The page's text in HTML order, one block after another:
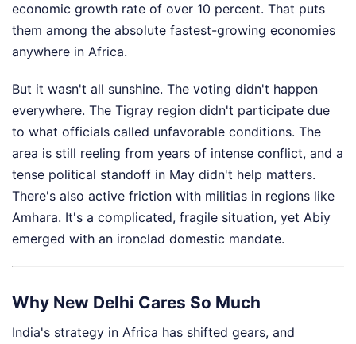
economic growth rate of over 10 percent. That puts
them among the absolute fastest-growing economies
anywhere in Africa.
But it wasn't all sunshine. The voting didn't happen
everywhere. The Tigray region didn't participate due
to what officials called unfavorable conditions. The
area is still reeling from years of intense conflict, and a
tense political standoff in May didn't help matters.
There's also active friction with militias in regions like
Amhara. It's a complicated, fragile situation, yet Abiy
emerged with an ironclad domestic mandate.
Why New Delhi Cares So Much
India's strategy in Africa has shifted gears, and